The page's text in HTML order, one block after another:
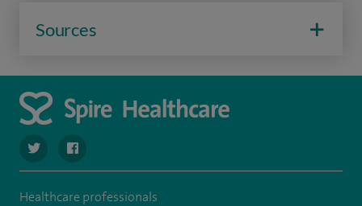
Sources
navigate to https://twitter.com/SpirePortsmouth
Healthcare professionals